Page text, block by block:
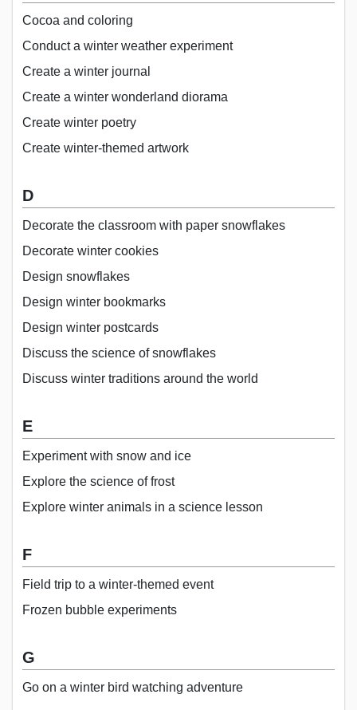
Cocoa and coloring
Conduct a winter weather experiment
Create a winter journal
Create a winter wonderland diorama
Create winter poetry
Create winter-themed artwork
D
Decorate the classroom with paper snowflakes
Decorate winter cookies
Design snowflakes
Design winter bookmarks
Design winter postcards
Discuss the science of snowflakes
Discuss winter traditions around the world
E
Experiment with snow and ice
Explore the science of frost
Explore winter animals in a science lesson
F
Field trip to a winter-themed event
Frozen bubble experiments
G
Go on a winter bird watching adventure